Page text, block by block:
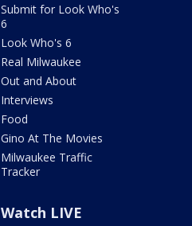
Submit for Look Who's
6
Look Who's 6
Real Milwaukee
Out and About
Interviews
Food
Gino At The Movies
Milwaukee Traffic
Tracker
Watch LIVE